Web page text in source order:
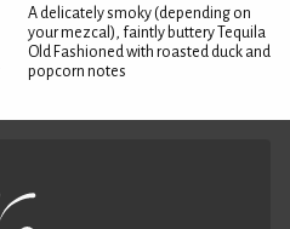
A delicately smoky (depending on
your mezcal), faintly buttery Tequila
Old Fashioned with roasted duck and
popcorn notes